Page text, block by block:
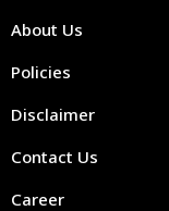
About Us
Policies
Disclaimer
Contact Us
Career